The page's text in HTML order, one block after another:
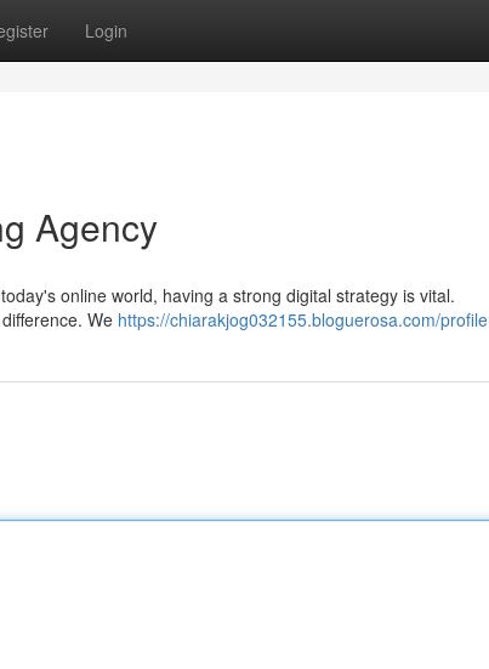
Login
Agency
online world, having a strong digital strategy is vital.
We https://chiarakjog032155.bloguerosa.com/profile